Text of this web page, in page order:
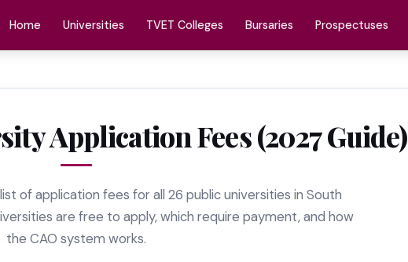
Home Universities TVET Colleges Bursaries Prospectuses
Application Fees (2027 Guide)
of application fees for all 26 public universities in South
are free to apply, which require payment, and how
the CAO system works.